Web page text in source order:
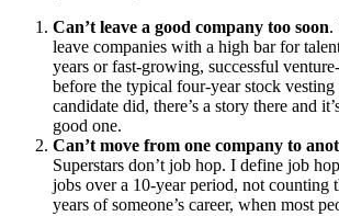
Can’t leave a good company too soon.
leave companies with a high bar for
years or fast-growing, successful
before the typical four-year stock
candidate did, there’s a story there and
good one.
Can’t move from one company to
Superstars don’t job hop. I define job
jobs over a 10-year period, not counting
years of someone’s career, when most